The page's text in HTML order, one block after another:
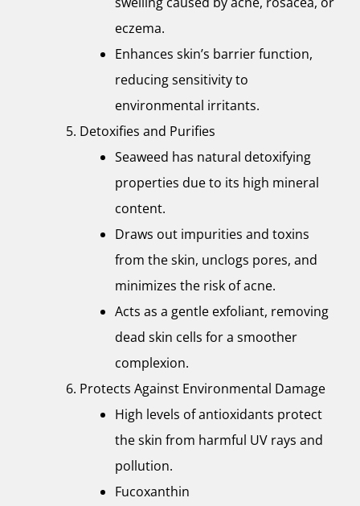
eczema.
Enhances skin’s barrier function,
reducing sensitivity to
environmental irritants.
Detoxifies and Purifies
Seaweed has natural detoxifying
properties due to its high mineral
content.
Draws out impurities and toxins
from the skin, unclogs pores, and
minimizes the risk of acne.
Acts as a gentle exfoliant, removing
dead skin cells for a smoother
complexion.
Protects Against Environmental Damage
High levels of antioxidants protect
the skin from harmful UV rays and
pollution.
Fucoxanthin